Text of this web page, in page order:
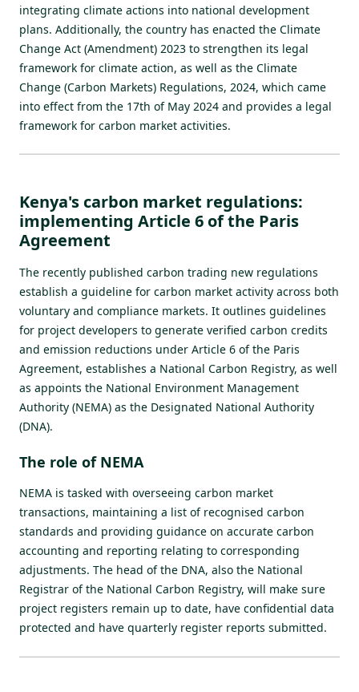
integrating climate actions into national development
plans. Additionally, the country has enacted the Climate
Change Act (Amendment) 2023 to strengthen its legal
framework for climate action, as well as the Climate
Change (Carbon Markets) Regulations, 2024, which came
into effect from the 17th of May 2024 and provides a legal
framework for carbon market activities.
Kenya's carbon market regulations:
implementing Article 6 of the Paris
Agreement
The recently published carbon trading new regulations
establish a guideline for carbon market activity across both
voluntary and compliance markets. It outlines guidelines
for project developers to generate verified carbon credits
and emission reductions under Article 6 of the Paris
Agreement, establishes a National Carbon Registry, as well
as appoints the National Environment Management
Authority (NEMA) as the Designated National Authority
(DNA).
The role of NEMA
NEMA is tasked with overseeing carbon market
transactions, maintaining a list of recognised carbon
standards and providing guidance on accurate carbon
accounting and reporting relating to corresponding
adjustments. The head of the DNA, also the National
Registrar of the National Carbon Registry, will make sure
project registers remain up to date, have confidential data
protected and have quarterly register reports submitted.